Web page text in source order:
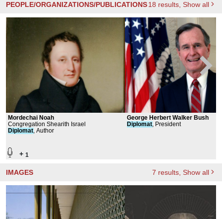
PEOPLE/ORGANIZATIONS/PUBLICATIONS18 results , Show all
Mordechai Noah
Congregation Shearith Israel
Diplomat, Author
+ 1
George Herbert Walker Bush
Diplomat, President
IMAGES 7 results , Show all